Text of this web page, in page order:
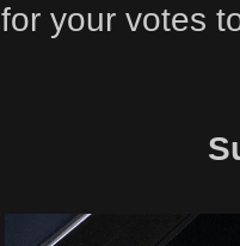
for your votes